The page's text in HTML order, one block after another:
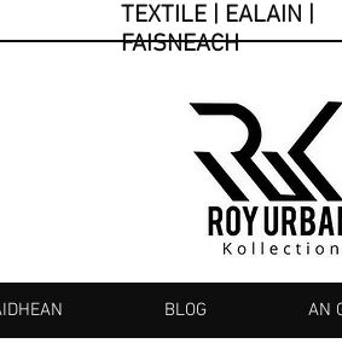
TEXTILE | EALAIN |
FAISNEACH
BLOG AN